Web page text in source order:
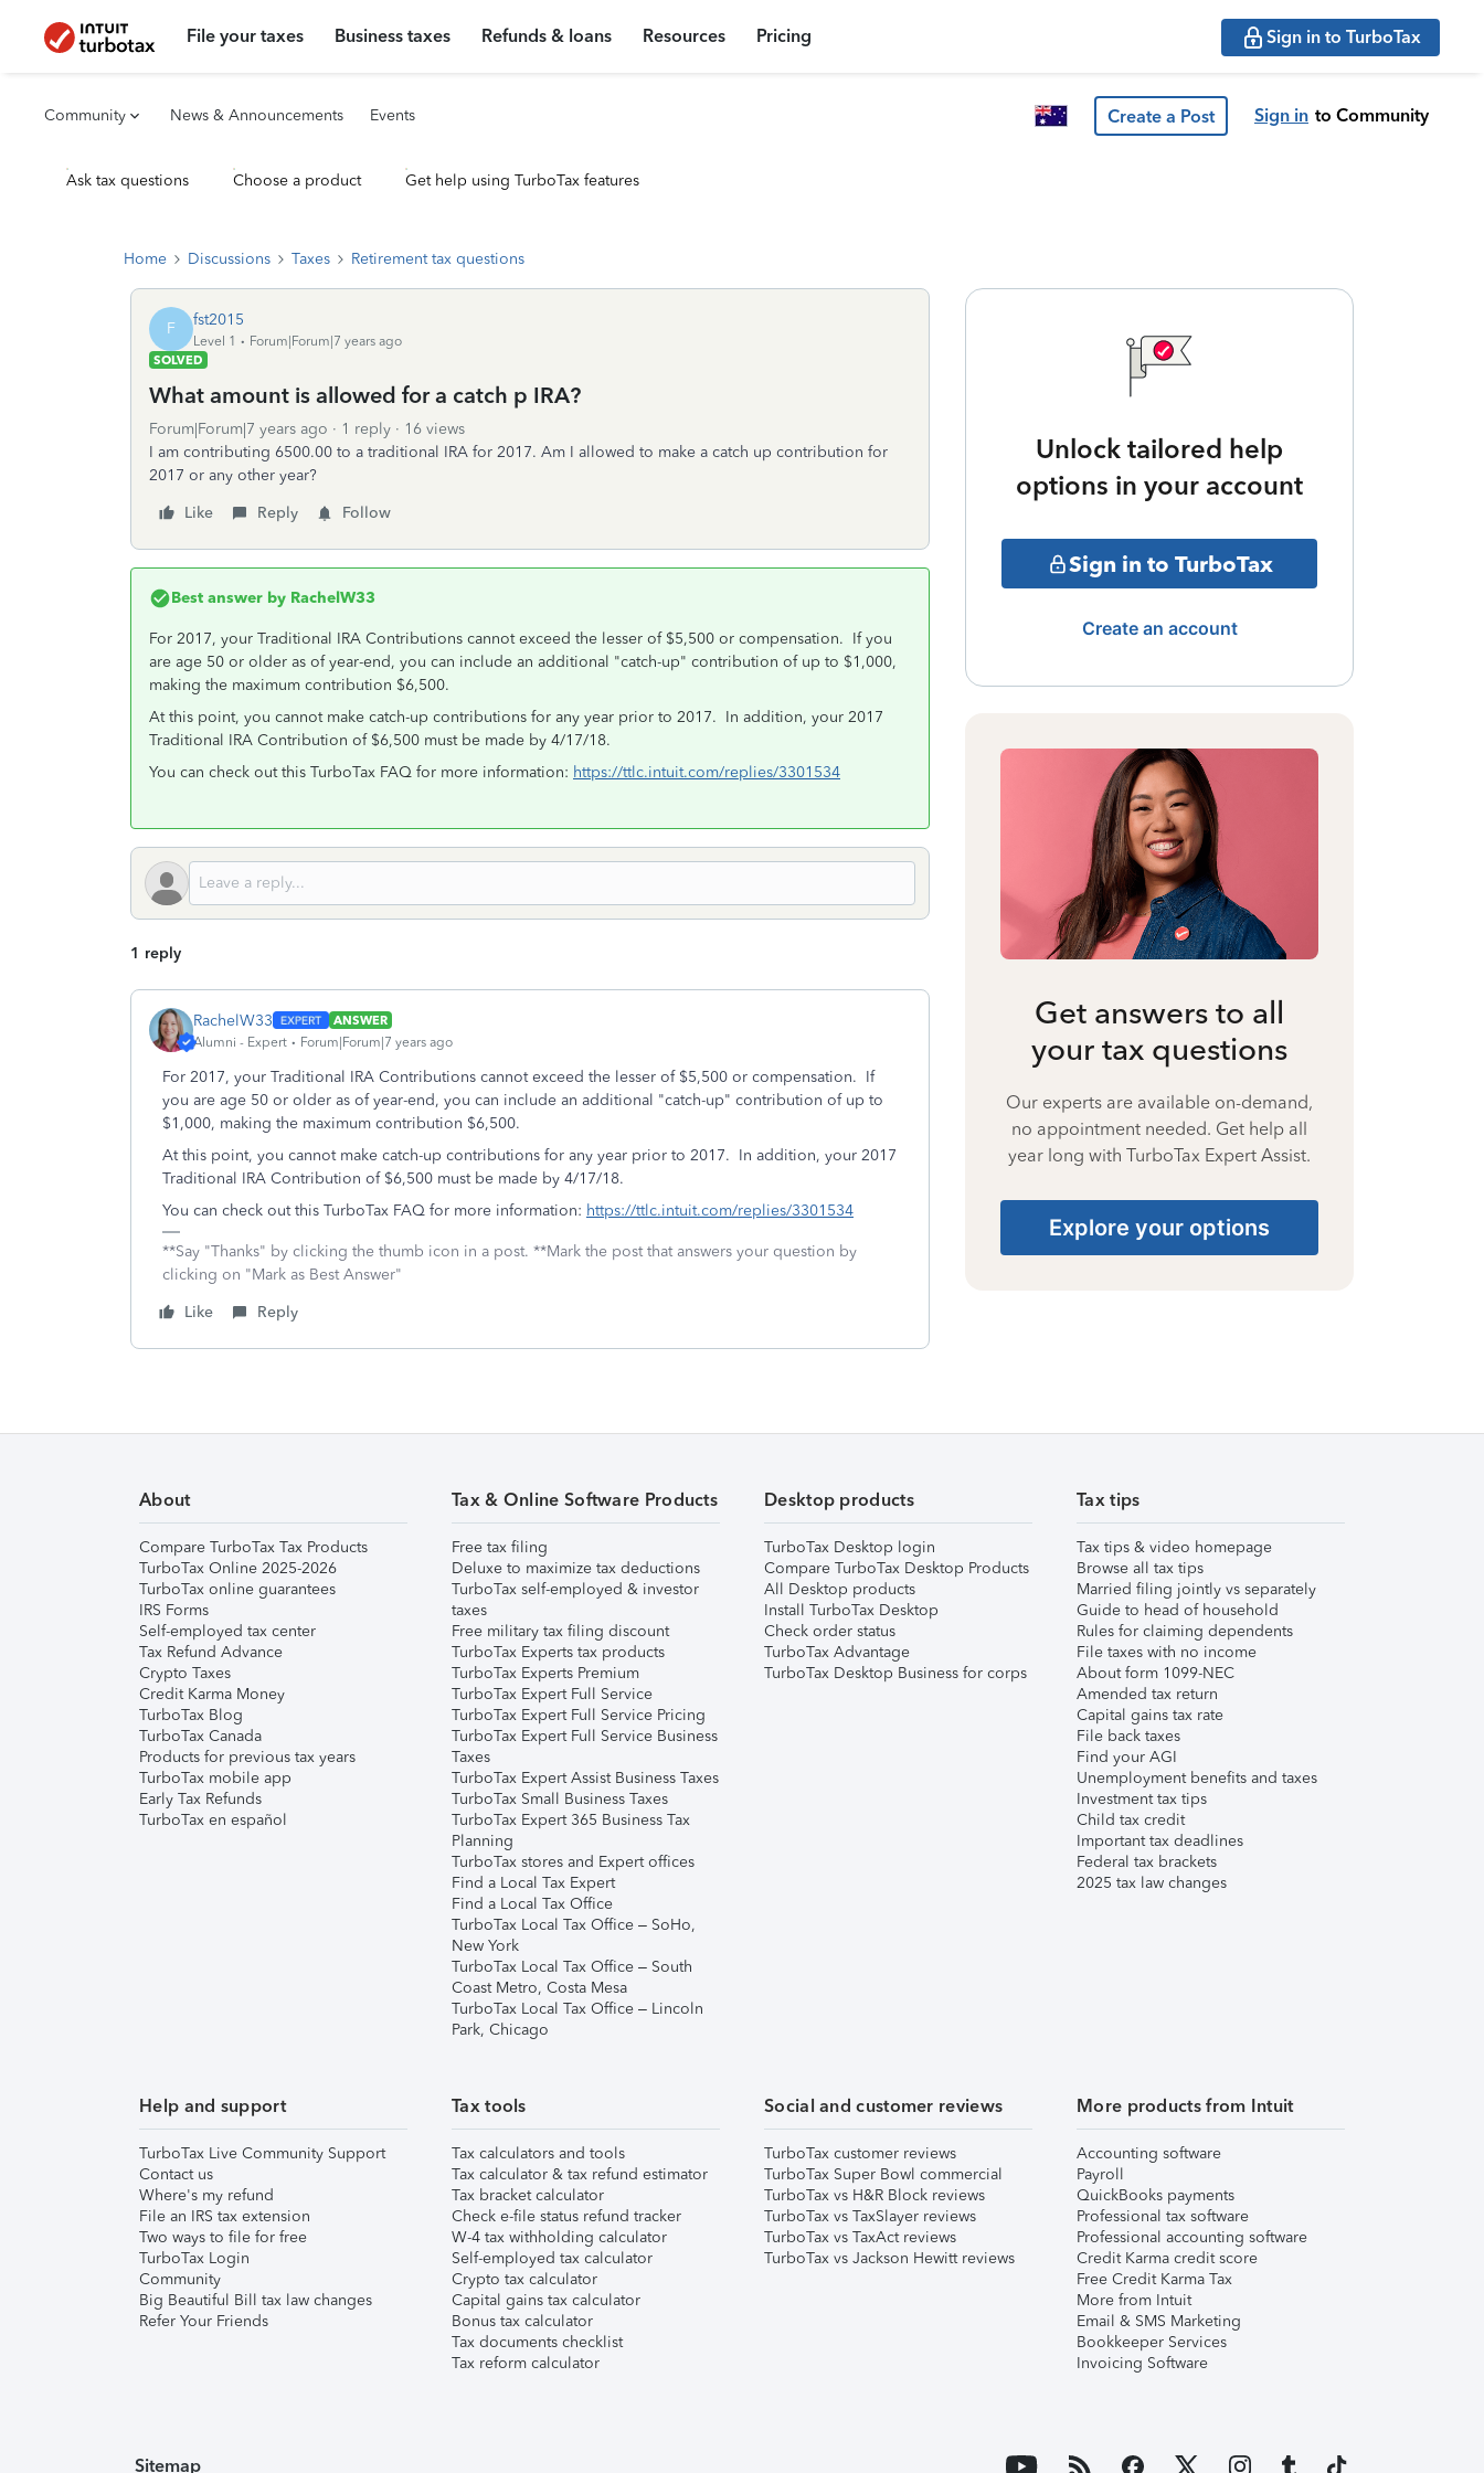
File your taxes Business taxes Refunds & loans Resources Pricing Sign in to TurboTax
Community News & Announcements Events Create a Post Sign in to Community
Ask tax questions Choose a product Get help using TurboTax features
Home Discussions Taxes Retirement tax questions
F fst2015
Level 1
Forum|Forum|7 years ago
SOLVED
What amount is allowed for a catch p IRA?
Forum|Forum|7 years ago 1 reply
16 views
I am contributing 6500.00 to a traditional IRA for 2017. Am I allowed to make a catch up contribution for
2017 or any other year?
Like
Reply Follow
Best answer by RachelW33
For 2017, your Traditional IRA Contributions cannot exceed the lesser of $5,500 or compensation. If you
are age 50 or older as of year-end, you can include an additional "catch-up" contribution of up to $1,000,
making the maximum contribution $6,500.
At this point, you cannot make catch-up contributions for any year prior to 2017. In addition, your 2017
Traditional IRA Contribution of $6,500 must be made by 4/17/18.
You can check out this TurboTax FAQ for more information: https://ttlc.intuit.com/replies/3301534
1 reply
RachelW33
ANSWER
Alumni - Expert
Forum|Forum|7 years ago
For 2017, your Traditional IRA Contributions cannot exceed the lesser of $5,500 or compensation. If
you are age 50 or older as of year-end, you can include an additional "catch-up" contribution of up to
$1,000, making the maximum contribution $6,500.
At this point, you cannot make catch-up contributions for any year prior to 2017. In addition, your 2017
Traditional IRA Contribution of $6,500 must be made by 4/17/18.
You can check out this TurboTax FAQ for more information: https://ttlc.intuit.com/replies/3301534
**Say "Thanks" by clicking the thumb icon in a post. **Mark the post that answers your question by
clicking on "Mark as Best Answer"
Like
Reply
Unlock tailored help
options in your account
Sign in to TurboTax
Create an account
Get answers to all
your tax questions
Our experts are available on-demand,
no appointment needed. Get help all
year long with TurboTax Expert Assist.
Explore your options
About
Compare TurboTax Tax Products
TurboTax Online 2025-2026
TurboTax online guarantees
IRS Forms
Self-employed tax center
Tax Refund Advance
Crypto Taxes
Credit Karma Money
TurboTax Blog
TurboTax Canada
Products for previous tax years
TurboTax mobile app
Early Tax Refunds
TurboTax en español
Tax & Online Software Products
Free tax filing
Deluxe to maximize tax deductions
TurboTax self-employed & investor
taxes
Free military tax filing discount
TurboTax Experts tax products
TurboTax Experts Premium
TurboTax Expert Full Service
TurboTax Expert Full Service Pricing
TurboTax Expert Full Service Business
Taxes
TurboTax Expert Assist Business Taxes
TurboTax Small Business Taxes
TurboTax Expert 365 Business Tax
Planning
TurboTax stores and Expert offices
Find a Local Tax Expert
Find a Local Tax Office
TurboTax Local Tax Office – SoHo,
New York
TurboTax Local Tax Office – South
Coast Metro, Costa Mesa
TurboTax Local Tax Office – Lincoln
Park, Chicago
Desktop products
TurboTax Desktop login
Compare TurboTax Desktop Products
All Desktop products
Install TurboTax Desktop
Check order status
TurboTax Advantage
TurboTax Desktop Business for corps
Tax tips
Tax tips & video homepage
Browse all tax tips
Married filing jointly vs separately
Guide to head of household
Rules for claiming dependents
File taxes with no income
About form 1099-NEC
Amended tax return
Capital gains tax rate
File back taxes
Find your AGI
Unemployment benefits and taxes
Investment tax tips
Child tax credit
Important tax deadlines
Federal tax brackets
2025 tax law changes
Help and support
TurboTax Live Community Support
Contact us
Where's my refund
File an IRS tax extension
Two ways to file for free
TurboTax Login
Community
Big Beautiful Bill tax law changes
Refer Your Friends
Tax tools
Tax calculators and tools
Tax calculator & tax refund estimator
Tax bracket calculator
Check e-file status refund tracker
W-4 tax withholding calculator
Self-employed tax calculator
Crypto tax calculator
Capital gains tax calculator
Bonus tax calculator
Tax documents checklist
Tax reform calculator
Social and customer reviews
TurboTax customer reviews
TurboTax Super Bowl commercial
TurboTax vs H&R Block reviews
TurboTax vs TaxSlayer reviews
TurboTax vs TaxAct reviews
TurboTax vs Jackson Hewitt reviews
More products from Intuit
Accounting software
Payroll
QuickBooks payments
Professional tax software
Professional accounting software
Credit Karma credit score
Free Credit Karma Tax
More from Intuit
Email & SMS Marketing
Bookkeeper Services
Invoicing Software
Sitemap